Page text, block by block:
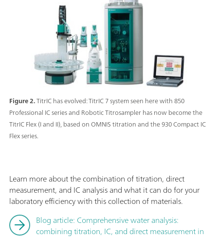
Figure 2.TitrIC has evolved: TitrIC 7 system seen here with 850
Professional IC series and Robotic Titrosampler has now become the
TitrIC Flex (I and II), based on OMNIS titration and the 930 Compact IC
Flex series.
Learn more about the combination of titration, direct
measurement, and IC analysis and what it can do for your
laboratory efficiency with this collection of materials.
Blog article: Comprehensive water analysis:
combining titration, IC, and direct measurement in